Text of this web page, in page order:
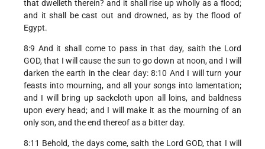
that dwelleth therein? and it shall rise up wholly as a flood;
and it shall be cast out and drowned, as by the flood of
Egypt.
8:9 And it shall come to pass in that day, saith the Lord
GOD, that I will cause the sun to go down at noon, and I will
darken the earth in the clear day: 8:10 And I will turn your
feasts into mourning, and all your songs into lamentation;
and I will bring up sackcloth upon all loins, and baldness
upon every head; and I will make it as the mourning of an
only son, and the end thereof as a bitter day.
8:11 Behold, the days come, saith the Lord GOD, that I will